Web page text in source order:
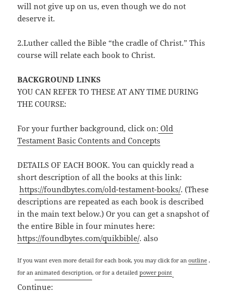
will not give up on us, even though we do not
deserve it.
2.Luther called the Bible “the cradle of Christ.” This
course will relate each book to Christ.
BACKGROUND LINKS
YOU CAN REFER TO THESE AT ANY TIME DURING
THE COURSE:
For your further background, click on: Old
Testament Basic Contents and Concepts
DETAILS OF EACH BOOK. You can quickly read a
short description of all the books at this link:
https://foundbytes.com/old-testament-books/. (These
descriptions are repeated as each book is described
in the main text below.) Or you can get a snapshot of
the entire Bible in four minutes here:
https://foundbytes.com/quikbible/. also
If you want even more detail for each book, you may click for anoutline ,
for ananimated description, or for a detailedpower point.
Continue: